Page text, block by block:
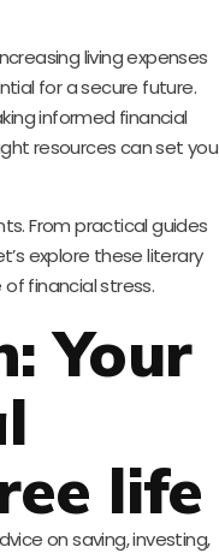
living expenses
for a secure future.
informed financial
resources can set you
From practical guides
explore these literary
financial stress.
Your
life
on saving, investing,